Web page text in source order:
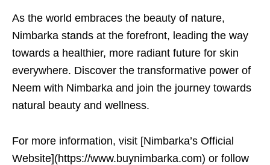
As the world embraces the beauty of nature,
Nimbarka stands at the forefront, leading the way
towards a healthier, more radiant future for skin
everywhere. Discover the transformative power of
Neem with Nimbarka and join the journey towards
natural beauty and wellness.
For more information, visit [Nimbarka’s Official
Website](https://www.buynimbarka.com) or follow